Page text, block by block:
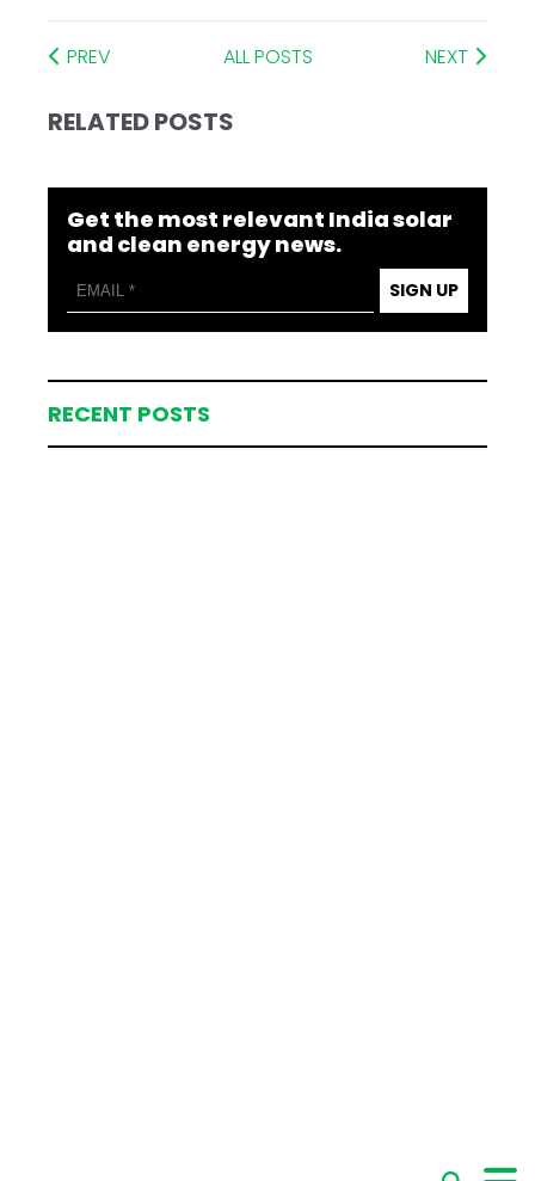
PREV ALL POSTS NEXT
RELATED POSTS
Get the most relevant India solar
and clean energy news.
SIGN UP
RECENT POSTS